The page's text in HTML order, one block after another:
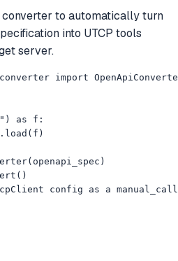
to automatically turn
into UTCP tools
server.
import
as f:
config as a